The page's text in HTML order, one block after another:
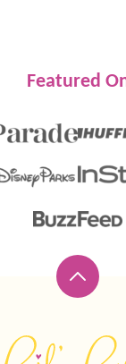
Featured
Back
top